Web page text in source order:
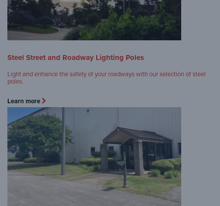
Steel Street and Roadway Lighting Poles
Light and enhance the safety of your roadways with our selection of steel
poles.
Learn more